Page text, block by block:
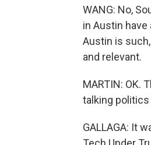
WANG: No,
in Austin
Austin is
and relevant.
MARTIN: OK.
talking politics
GALLAGA: It